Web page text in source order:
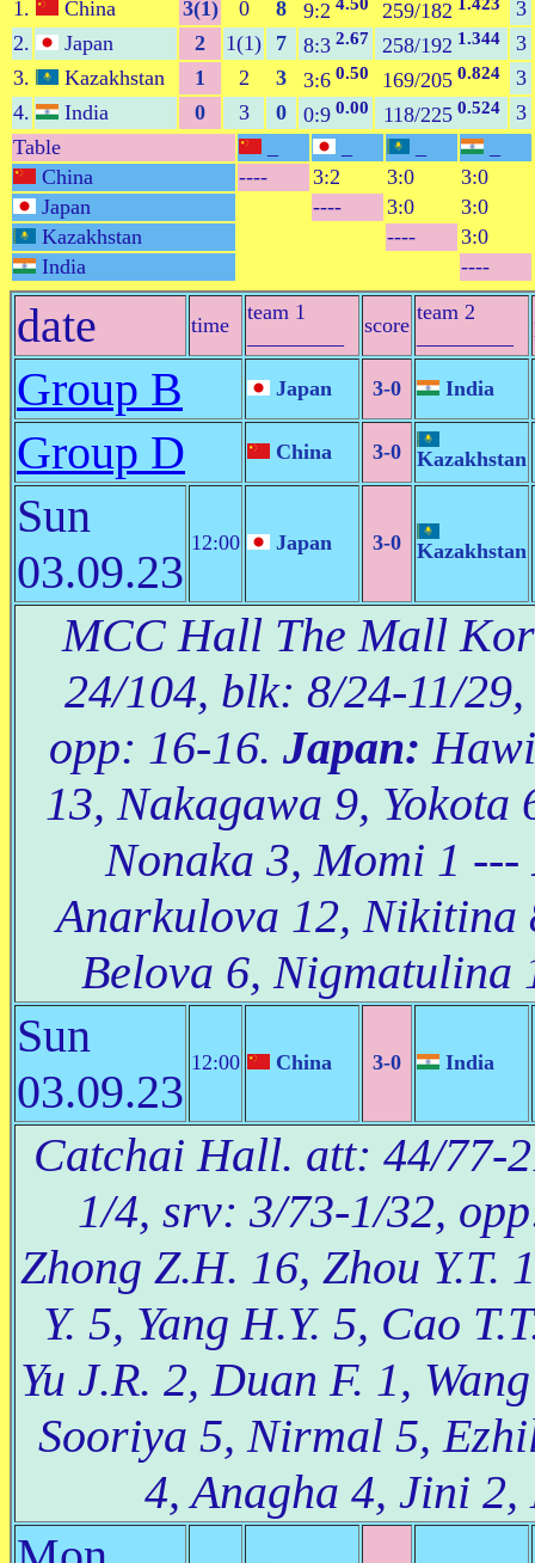
1. China 3(1) 0 8 9:2 259/182
3
2.
Japan 2 1(1) 7 8:3 2.67 258/192 1.344
3
3.
Kazakhstan 1 2 3 3:6 0.50 169/205 0.824
3
4.
India 0 3 0 0:9 0.00 118/225 0.524
3
Table
China
---- 3:2 3:0
3:0
Japan
---- 3:0
3:0
Kazakhstan
----
3:0
India
----
date time
team 1
score
team 2
Group B Japan 3-0 India
Group D China 3-0 Kazakhstan
Sun
03.09.23
12:00 Japan 3-0 Kazakhstan
MCC Hall The Mall
24/104, blk: 8/24-11/
opp: 16-16. Japan:
13, Nakagawa 9, Yokota
Nonaka 3, Momi 1 ---
Anarkulova 12, Nikitina
Belova 6, Nigmatulina
Sun
03.09.23
12:00 China 3-0 India
Catchai Hall. att: 44/77-
1/4, srv: 3/73-1/32,
Zhong Z.H. 16, Zhou Y.T.
Y. 5, Yang H.Y. 5, Cao
Yu J.R. 2, Duan F. 1,
Sooriya 5, Nirmal 5,
4, Anagha 4, Jini